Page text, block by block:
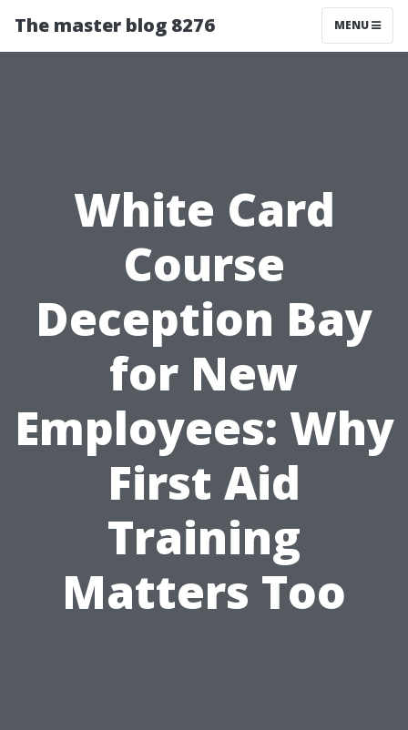
The master blog 8276 MENU
White Card
Course
Deception Bay
for New
Employees: Why
First Aid
Training
Matters Too